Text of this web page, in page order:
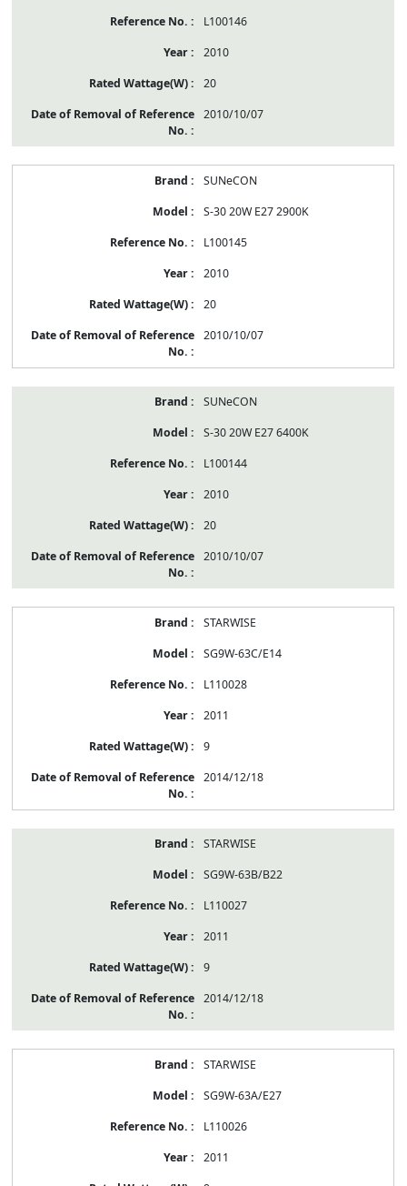
L100146
2010
20
2010/10/07
SUNeCON
S-30 20W E27 2900K
L100145
2010
20
2010/10/07
SUNeCON
S-30 20W E27 6400K
L100144
2010
20
2010/10/07
STARWISE
SG9W-63C/E14
L110028
2011
9
2014/12/18
STARWISE
SG9W-63B/B22
L110027
2011
9
2014/12/18
STARWISE
SG9W-63A/E27
L110026
2011